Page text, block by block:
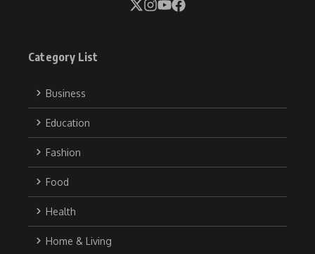
Category List
Business
Education
Fashion
Food
Health
Home & Living